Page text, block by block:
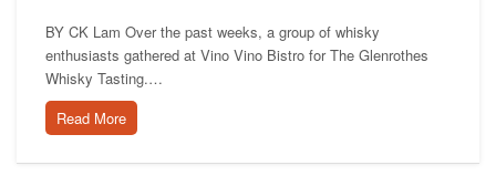
BY CK Lam Over the past weeks, a group of whisky
enthusiasts gathered at Vino Vino Bistro for The Glenrothes
Whisky Tasting.…
Read More